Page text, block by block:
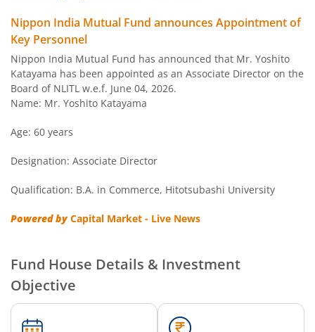
Nippon India US Equity Opportunities Fund
Nippon India Nivesh Lakshya Long Duration Fund
Nippon India Nifty Next 50 Junior BeES FoF
Nippon India Diversified Equity Flexicap Passive FoF
Nippon India Multi - Asset Omni FoF
Nippon India Mutual Fund announces Appointment of
Key Personnel
Nippon India Mutual Fund has announced that Mr. Yoshito
Katayama has been appointed as an Associate Director on the
Board of NLITL w.e.f. June 04, 2026.
Name: Mr. Yoshito Katayama
Age: 60 years
Designation: Associate Director
Qualification: B.A. in Commerce, Hitotsubashi University
Powered byCapital Market - Live News
Fund House Details & Investment
Objective